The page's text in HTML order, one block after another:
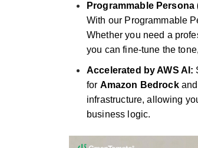
Programmable
With our Programmable
Whether you need a
you can fine-tune the
Accelerated by AWS AI:
for Amazon Bedrock
infrastructure, allowing
business logic.